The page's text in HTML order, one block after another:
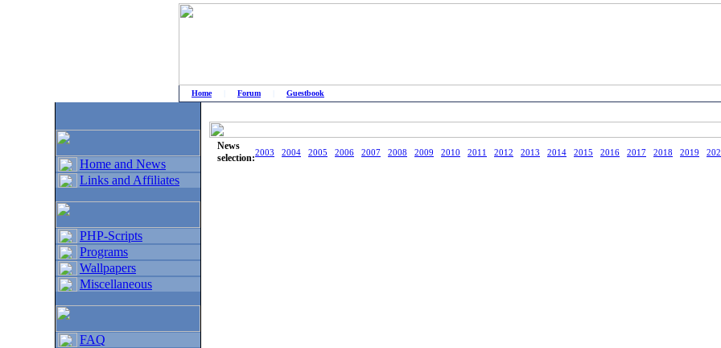
Home| Forum Guestbook
Home and News
Links and Affiliates
PHP-Scripts
Programs
Wallpapers
Miscellaneous
FAQ
News
selection:2003 2004 2005 2006 2007 2008 2009 2010 2011 2012 2013 2014 2015 2016 2017 2018 2019